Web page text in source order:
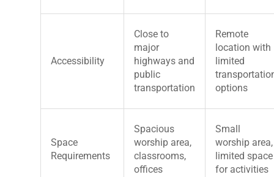
Accessibility
Close to
major
highways and
public
transportation
Remote
location with
limited
options
Space
Requirements
Spacious
worship area,
classrooms,
offices
Small
worship area,
limited space
for activities